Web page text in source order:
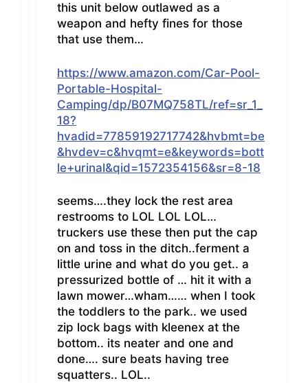
this unit below outlawed as a
weapon and hefty fines for those
that use them…
https://www.amazon.com/Car-Pool-
Portable-Hospital-
Camping/dp/B07MQ758TL/ref=sr_1_
18?
hvadid=77859192717742&hvbmt=be
&hvdev=c&hvqmt=e&keywords=bott
le+urinal&qid=1572354156&sr=8-18
seems….they lock the rest area
restrooms to LOL LOL LOL…
truckers use these then put the cap
on and toss in the ditch..ferment a
little urine and what do you get.. a
pressurized bottle of … hit it with a
lawn mower…wham…… when I took
the toddlers to the park.. we used
zip lock bags with kleenex at the
bottom.. its neater and one and
done…. sure beats having tree
squatters.. LOL..